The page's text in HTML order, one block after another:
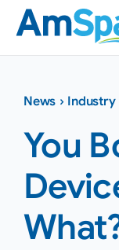
Skip
content
News › Industry
You